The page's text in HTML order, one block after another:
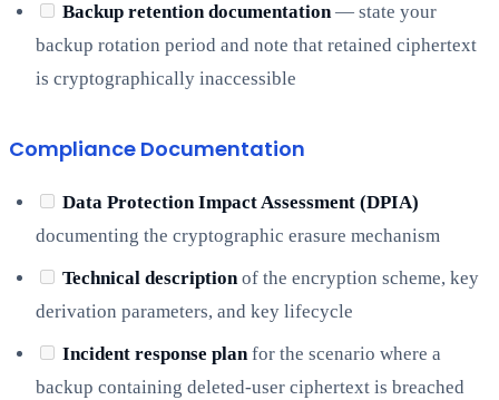
Backup retention documentation— state your
backup rotation period and note that retained ciphertext
is cryptographically inaccessible
Compliance Documentation
Data Protection Impact Assessment (DPIA)
documenting the cryptographic erasure mechanism
Technical descriptionof the encryption scheme, key
derivation parameters, and key lifecycle
Incident response planfor the scenario where a
backup containing deleted-user ciphertext is breached